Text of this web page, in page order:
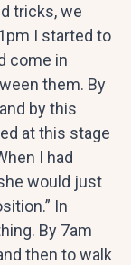
tricks, we
I started to
come in
them. By
by this
at this stage
I had
would just
In
By 7am
then to walk